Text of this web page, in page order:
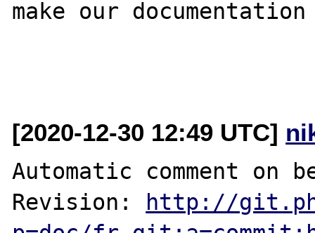
make our
[2020-12-30 12:49 UTC]
Automatic comment
Revision: http://